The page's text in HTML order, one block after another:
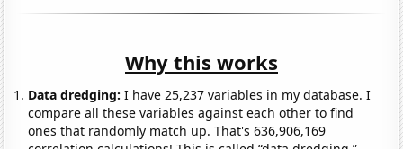
Why this works
Data dredging: I have 25,237 variables in my database. I
compare all these variables against each other to find
ones that randomly match up. That's 636,906,169